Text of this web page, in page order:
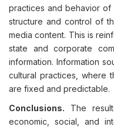
practices and behavior
structure and control of
media content. This is
state and corporate
information. Information
cultural practices, where
are fixed and predictable.
Conclusions. The
economic, social, and